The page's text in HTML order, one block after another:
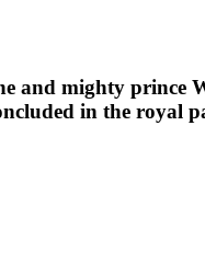
and mighty
in the royal